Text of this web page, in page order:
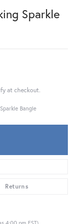
Sparkle
at checkout.
Bangle
Returns